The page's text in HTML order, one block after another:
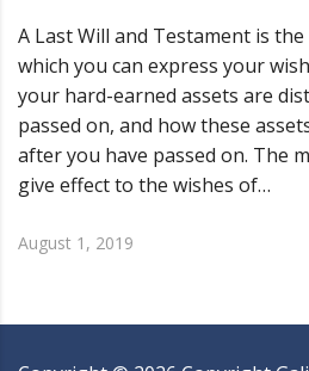
A Last Will and Testament is
which you can express your
your hard-earned assets are
passed on, and how these
after you have passed on. The
give effect to the wishes of…
August 1, 2019